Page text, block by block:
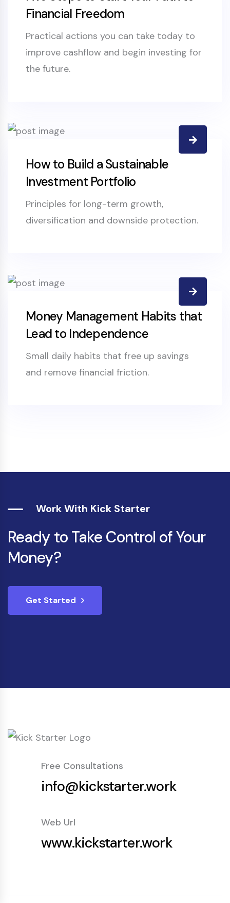
Financial Freedom
Practical actions you can take today to
improve cashflow and begin investing for
the future.
How to Build a Sustainable
Investment Portfolio
Principles for long-term growth,
diversification and downside protection.
Money Management Habits that
Lead to Independence
Small daily habits that free up savings
and remove financial friction.
Work With Kick Starter
Ready to Take Control of Your
Money?
Get Started
Free Consultations
info@kickstarter.work
Web Url
www.kickstarter.work